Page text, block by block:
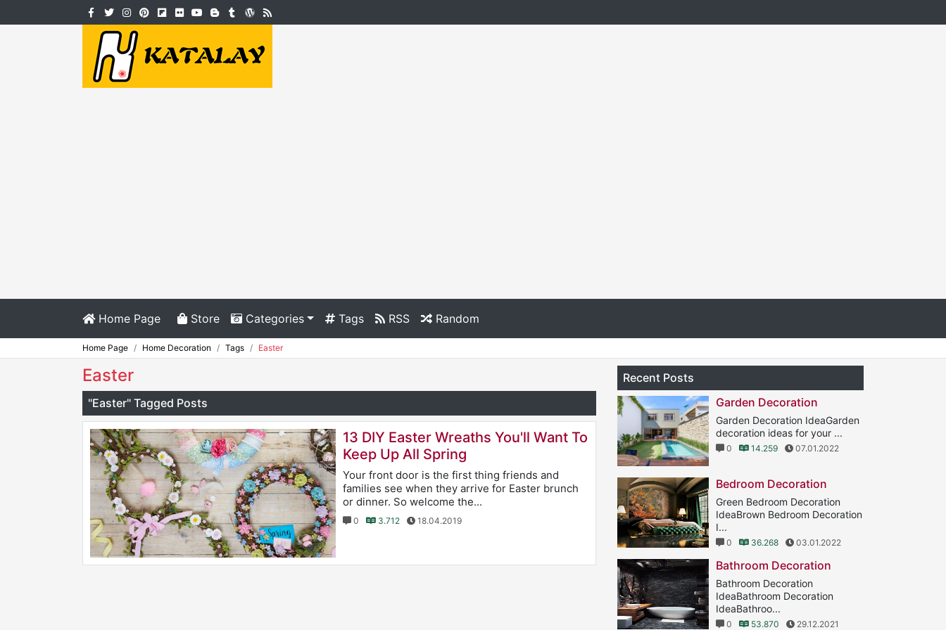
Home Page Store Categories Tags RSS Random
Home Page Home Decoration Tags Easter
Easter
"Easter" Tagged Posts
13 DIY Easter Wreaths You'll Want To
Keep Up All Spring
Your front door is the first thing friends and
families see when they arrive for Easter brunch
or dinner. So welcome the...
0 3.712 18.04.2019
Recent Posts
Garden Decoration
Garden Decoration IdeaGarden
decoration ideas for your ...
0 14.259 07.01.2022
Bedroom Decoration
Green Bedroom Decoration
IdeaBrown Bedroom Decoration
I...
0 36.268 03.01.2022
Bathroom Decoration
Bathroom Decoration
IdeaBathroom Decoration
IdeaBathroo...
0 53.870 29.12.2021